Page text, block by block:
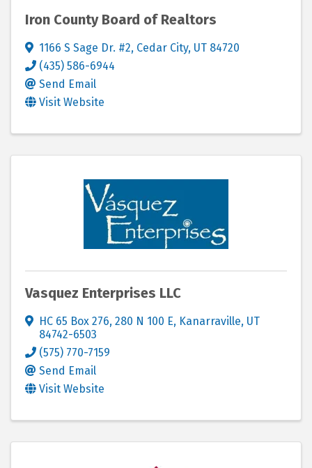
Iron County Board of Realtors
1166 S Sage Dr. #2, Cedar City, UT 84720
(435) 586-6944
Send Email
Visit Website
Vasquez Enterprises LLC
HC 65 Box 276, 280 N 100 E, Kanarraville, UT
84742-6503
(575) 770-7159
Send Email
Visit Website